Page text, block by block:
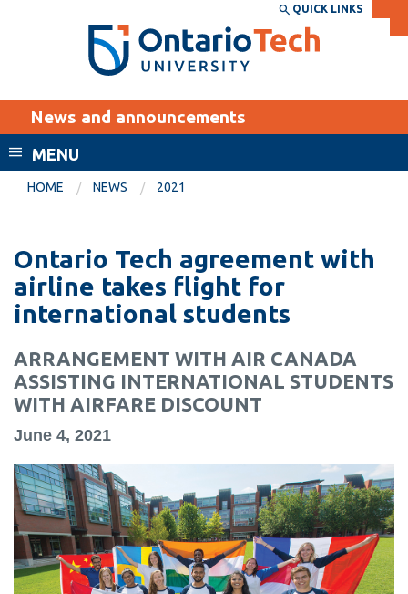
Search the:
SEARCH
THE
DIRECTORY
WEBSITE DIRECTORY
MyOntarioTech
EXPLORE
Career opportunities
Donate
Academic Calendar
Canvas
MyOntarioTech
Resources and
SERVICES AND
INFORMATION
Accessibility
QUICK LINKS
News and announcements
MENU
HOME NEWS 2021
Ontario Tech agreement with
airline takes flight for
international students
ARRANGEMENT WITH AIR CANADA
ASSISTING INTERNATIONAL STUDENTS
WITH AIRFARE DISCOUNT
June 4, 2021